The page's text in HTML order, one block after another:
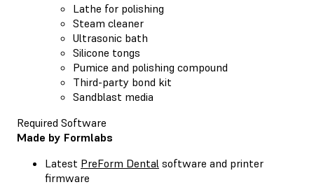
Lathe for polishing
Steam cleaner
Ultrasonic bath
Silicone tongs
Pumice and polishing compound
Third-party bond kit
Sandblast media
Required Software
Made by Formlabs
Latest PreForm Dental software and printer
firmware